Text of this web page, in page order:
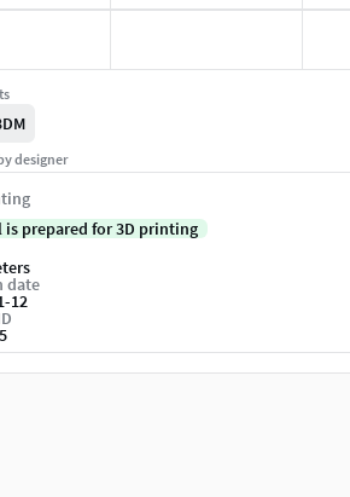
designer
is prepared for 3D printing
date
12